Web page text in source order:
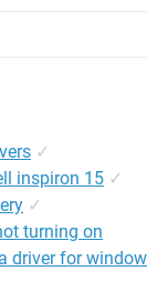
✓
inspiron 15 ✓
✓
turning on
driver for